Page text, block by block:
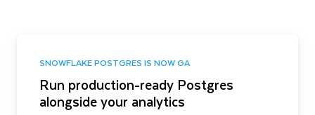
SNOWFLAKE POSTGRES IS NOW GA
Run production-ready Postgres
alongside your analytics